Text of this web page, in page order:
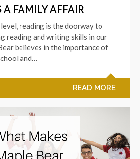
A FAMILY AFFAIR
reading is the doorway to
reading and writing skills in our
believes in the importance of
and…
READ MORE